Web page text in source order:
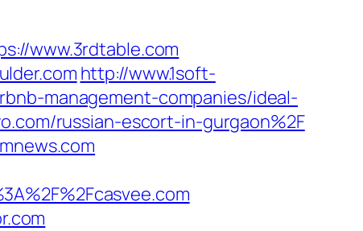
www.3rdtable.com
http://www.1soft-
management-companies/ideal-
russian-escort-in-gurgaon%2F